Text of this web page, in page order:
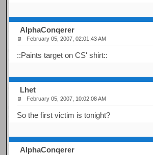
AlphaConqerer
February 05, 2007, 02:01:43 AM
::Paints target on CS' shirt::
Lhet
February 05, 2007, 10:02:08 AM
So the first victim is tonight?
AlphaConqerer